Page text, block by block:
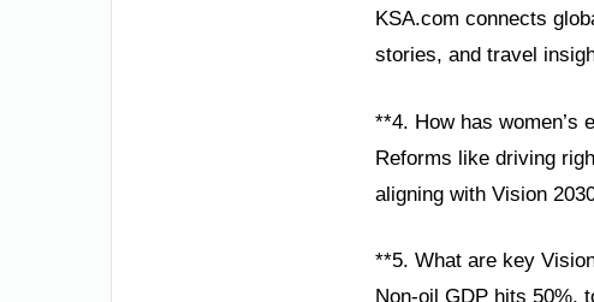
KSA.com connects
stories, and travel
**4. How has women’s
Reforms like driving
aligning with Vision
**5. What are key
Non-oil GDP hits 50%,